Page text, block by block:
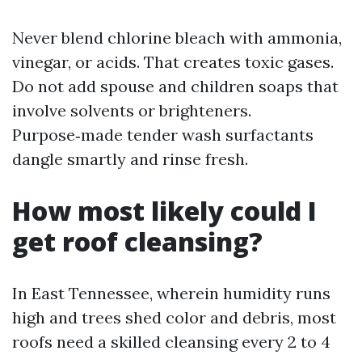
Never blend chlorine bleach with ammonia,
vinegar, or acids. That creates toxic gases.
Do not add spouse and children soaps that
involve solvents or brighteners.
Purpose‑made tender wash surfactants
dangle smartly and rinse fresh.
How most likely could I
get roof cleansing?
In East Tennessee, wherein humidity runs
high and trees shed color and debris, most
roofs need a skilled cleansing every 2 to 4